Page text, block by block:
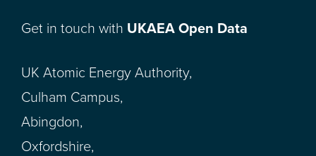
Get in touch with UKAEA Open Data
UK Atomic Energy Authority,
Culham Campus,
Abingdon,
Oxfordshire,